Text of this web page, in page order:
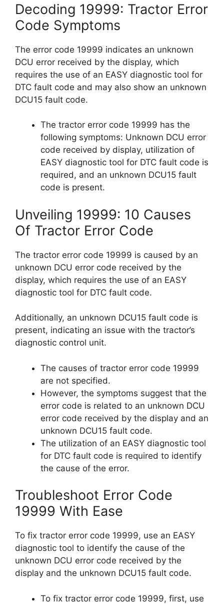
Decoding 19999: Tractor Error
Code Symptoms
The error code 19999 indicates an unknown
DCU error received by the display, which
requires the use of an EASY diagnostic tool for
DTC fault code and may also show an unknown
DCU15 fault code.
The tractor error code 19999 has the
following symptoms: Unknown DCU error
code received by display, utilization of
EASY diagnostic tool for DTC fault code is
required, and an unknown DCU15 fault
code is present.
Unveiling 19999: 10 Causes
Of Tractor Error Code
The tractor error code 19999 is caused by an
unknown DCU error code received by the
display, which requires the use of an EASY
diagnostic tool for DTC fault code.
Additionally, an unknown DCU15 fault code is
present, indicating an issue with the tractor’s
diagnostic control unit.
The causes of tractor error code 19999
are not specified.
However, the symptoms suggest that the
error code is related to an unknown DCU
error code received by the display and an
unknown DCU15 fault code.
The utilization of an EASY diagnostic tool
for DTC fault code is required to identify
the cause of the error.
Troubleshoot Error Code
19999 With Ease
To fix tractor error code 19999, use an EASY
diagnostic tool to identify the cause of the
unknown DCU error code received by the
display and the unknown DCU15 fault code.
To fix tractor error code 19999, first, use